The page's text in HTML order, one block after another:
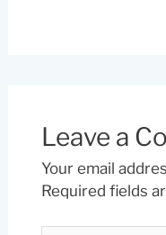
Leave a
Your email
Required fields